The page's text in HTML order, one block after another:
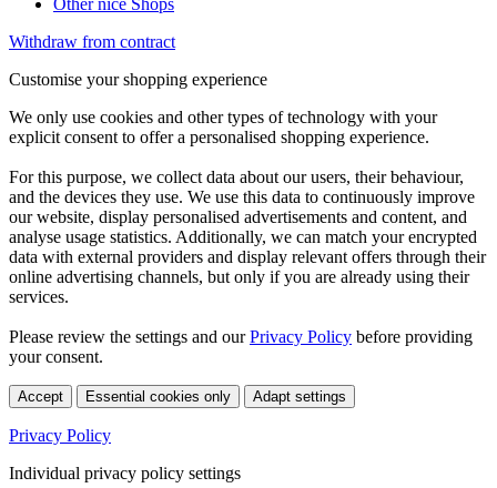
Other nice Shops
Withdraw from contract
Customise your shopping experience
We only use cookies and other types of technology with your
explicit consent to offer a personalised shopping experience.
For this purpose, we collect data about our users, their behaviour,
and the devices they use. We use this data to continuously improve
our website, display personalised advertisements and content, and
analyse usage statistics. Additionally, we can match your encrypted
data with external providers and display relevant offers through their
online advertising channels, but only if you are already using their
services.
Please review the settings and ourPrivacy Policy before providing
your consent.
Accept Essential cookies only Adapt settings
Privacy Policy
Individual privacy policy settings